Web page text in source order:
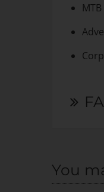
You